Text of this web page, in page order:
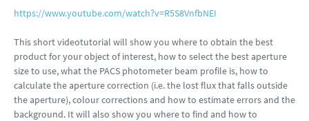
https://www.youtube.com/watch?v=R5S8VnfbNEI
This short videotutorial will show you where to obtain the best
product for your object of interest, how to select the best aperture
size to use, what the PACS photometer beam profile is, how to
calculate the aperture correction (i.e. the lost flux that falls outside
the aperture), colour corrections and how to estimate errors and the
background. It will also show you where to find and how to